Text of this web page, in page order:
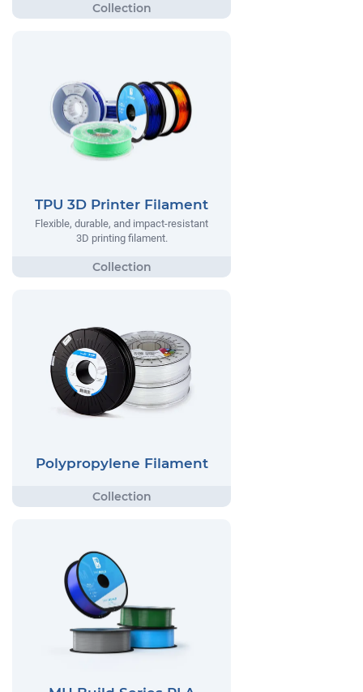
TPU 3D Printer Filament
Flexible, durable, and impact-resistant
3D printing filament.
Polypropylene Filament